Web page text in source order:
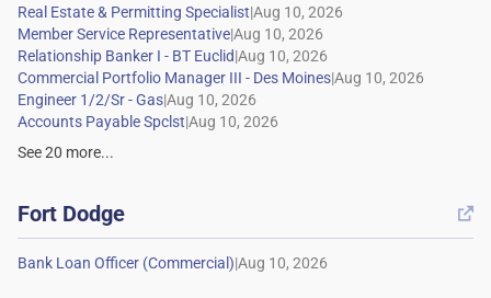
|
|
|
|
|
|
See20 more...
Fort Dodge 
|